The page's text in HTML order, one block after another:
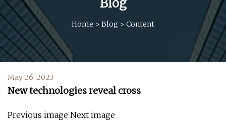
Home > Blog > Content
May 26, 2023
New technologies reveal cross
Previous image Next image